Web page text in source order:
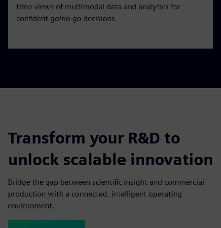
time views of multimodal data and analytics for
confident go/no-go decisions.
Transform your R&D to
unlock scalable innovation
Bridge the gap between scientific insight and commercial
production with a connected, intelligent operating
environment.